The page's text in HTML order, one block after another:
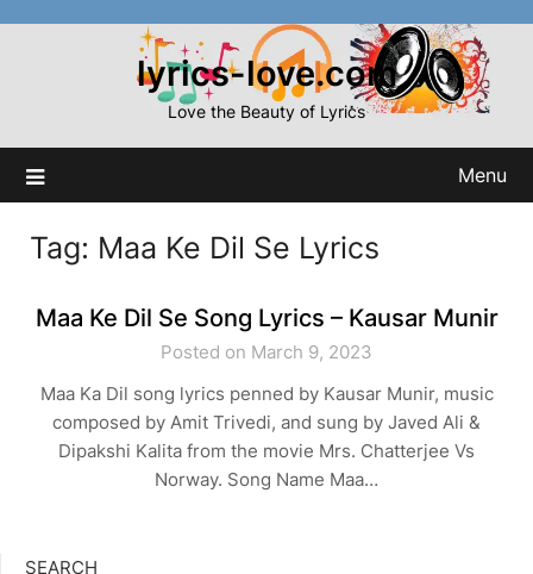
lyrics-love.com
Love the Beauty of Lyrics
Menu
Tag: Maa Ke Dil Se Lyrics
Maa Ke Dil Se Song Lyrics – Kausar Munir
Posted on March 9, 2023
Maa Ka Dil song lyrics penned by Kausar Munir, music
composed by Amit Trivedi, and sung by Javed Ali &
Dipakshi Kalita from the movie Mrs. Chatterjee Vs
Norway. Song Name Maa…
SEARCH